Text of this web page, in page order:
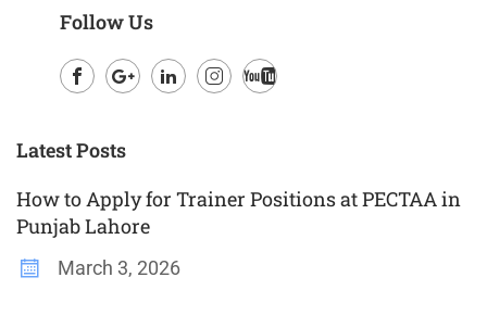
Follow Us
Plus
Latest Posts
How to Apply for Trainer Positions at PECTAA in
Punjab Lahore
March 3, 2026